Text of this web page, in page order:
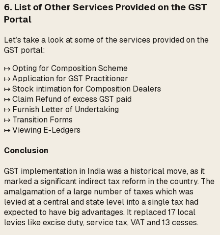
6. List of Other Services Provided on the GST
Portal
Let’s take a look at some of the services provided on the
GST portal:
↦ Opting for Composition Scheme
↦ Application for GST Practitioner
↦ Stock intimation for Composition Dealers
↦ Claim Refund of excess GST paid
↦ Furnish Letter of Undertaking
↦ Transition Forms
↦ Viewing E-Ledgers
Conclusion
GST implementation in India was a historical move, as it
marked a significant indirect tax reform in the country. The
amalgamation of a large number of taxes which was
levied at a central and state level into a single tax had
expected to have big advantages. It replaced 17 local
levies like excise duty, service tax, VAT and 13 cesses.